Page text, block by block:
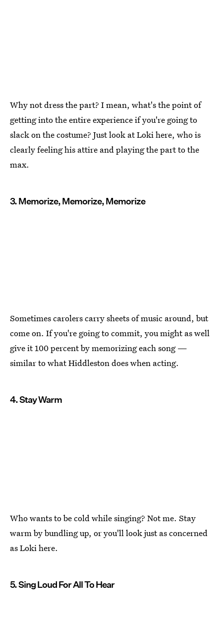
Why not dress the part? I mean, what's the point of
getting into the entire experience if you're going to
slack on the costume? Just look at Loki here, who is
clearly feeling his attire and playing the part to the
max.
3. Memorize, Memorize, Memorize
Sometimes carolers carry sheets of music around, but
come on. If you're going to commit, you might as well
give it 100 percent by memorizing each song —
similar to what Hiddleston does when acting.
4. Stay Warm
Who wants to be cold while singing? Not me. Stay
warm by bundling up, or you'll look just as concerned
as Loki here.
5. Sing Loud For All To Hear